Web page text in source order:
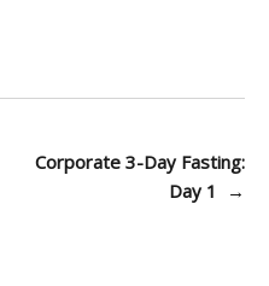
Corporate 3-Day Fasting:
Day 1
→